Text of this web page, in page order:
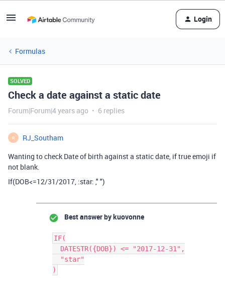
Login
Formulas
SOLVED
Check a date against a static date
Forum|Forum|4 years ago 6 replies
R
RJ_Southam
Wanting to check Date of birth against a static date, if true emoji if
not blank.
If(DOB<=12/31/2017, :star: ," ")
Best answer bykuovonne
IF(